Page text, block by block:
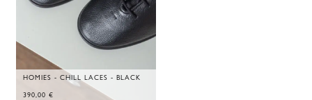
HOMIES - CHILL LACES - BLACK
390,00 €